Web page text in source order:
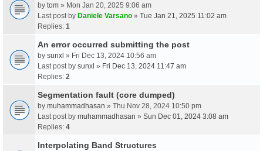
by tom » Mon Jan 20, 2025 9:06 am
Last post by Daniele Varsano » Tue Jan 21, 2025 11:02 am
Replies: 1
An error occurred submitting the post
by sunxl » Fri Dec 13, 2024 10:56 am
Last post by sunxl » Fri Dec 13, 2024 11:47 am
Replies: 2
Segmentation fault (core dumped)
by muhammadhasan » Thu Nov 28, 2024 10:50 pm
Last post by muhammadhasan » Sun Dec 01, 2024 3:08 am
Replies: 4
Interpolating Band Structures